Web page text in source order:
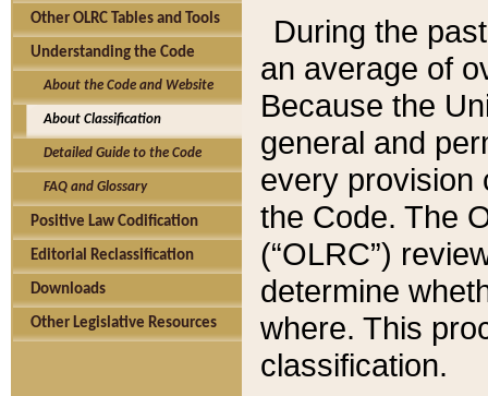
Other OLRC Tables and Tools
Understanding the Code
About the Code and Website
About Classification
Detailed Guide to the Code
FAQ and Glossary
Positive Law Codification
Editorial Reclassification
Downloads
Other Legislative Resources
During the
an average of
Because the
general and
every provision
the Code. The
(“OLRC”)
determine
where. This
classification.